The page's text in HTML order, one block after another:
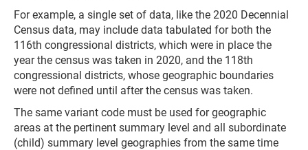
For example, a single set of data, like the 2020 Decennial
Census data, may include data tabulated for both the
116th congressional districts, which were in place the
year the census was taken in 2020, and the 118th
congressional districts, whose geographic boundaries
were not defined until after the census was taken.
The same variant code must be used for geographic
areas at the pertinent summary level and all subordinate
(child) summary level geographies from the same time